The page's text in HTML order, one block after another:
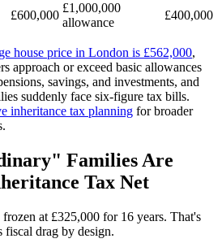
£600,000
£1,000,000
allowance
£400,000
house price in London is £562,000,
approach or exceed basic allowances
savings, and investments, and
suddenly face six-figure tax bills.
inheritance tax planning for broader
Families Are
Tax Net
at £325,000 for 16 years. That's
drag by design.